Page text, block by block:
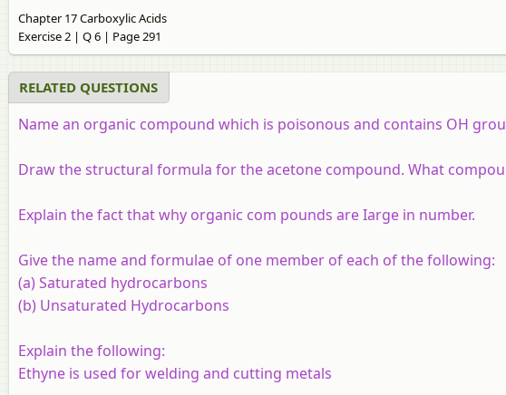
Chapter 17 Carboxylic Acids
Exercise 2 | Q 6 | Page 291
RELATED QUESTIONS
Name an organic compound which is poisonous and contains OH
Draw the structural formula for the acetone compound. What
Explain the fact that why organic com pounds are Iarge in number.
Give the name and formulae of one member of each of the following:
(a) Saturated hydrocarbons
(b) Unsaturated Hydrocarbons
Explain the following:
Ethyne is used for welding and cutting metals